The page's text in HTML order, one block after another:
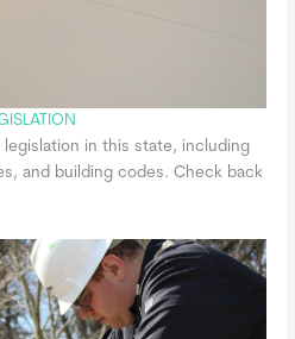
legislation in this state, including
and building codes. Check back